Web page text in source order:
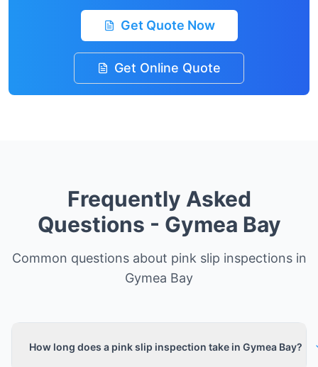
Get Quote Now
Get Online Quote
Frequently Asked
Questions - Gymea Bay
Common questions about pink slip inspections in
Gymea Bay
How long does a pink slip inspection take in Gymea Bay?